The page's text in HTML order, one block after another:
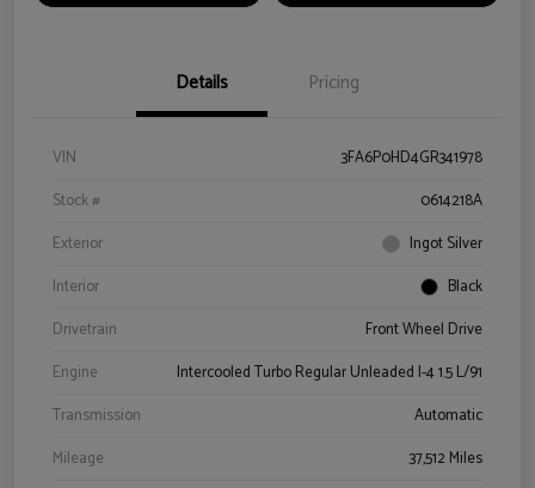
Details Pricing
VIN
3FA6P0HD4GR341978
Stock #
0614218A
Exterior
Ingot Silver
Interior
Black
Drivetrain
Front Wheel Drive
Engine
Intercooled Turbo Regular Unleaded I-4 1.5 L/91
Transmission
Automatic
Mileage
37,512 Miles